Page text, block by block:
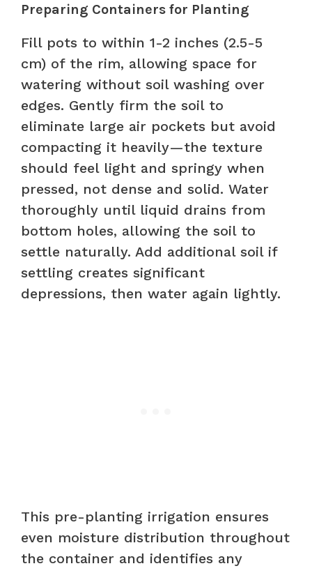
Preparing Containers for Planting
Fill pots to within 1-2 inches (2.5-5
cm) of the rim, allowing space for
watering without soil washing over
edges. Gently firm the soil to
eliminate large air pockets but avoid
compacting it heavily—the texture
should feel light and springy when
pressed, not dense and solid. Water
thoroughly until liquid drains from
bottom holes, allowing the soil to
settle naturally. Add additional soil if
settling creates significant
depressions, then water again lightly.
This pre-planting irrigation ensures
even moisture distribution throughout
the container and identifies any